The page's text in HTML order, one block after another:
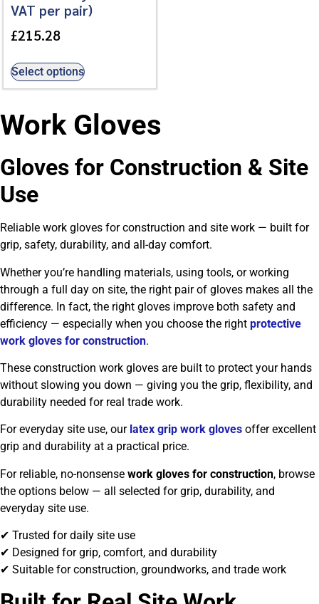
VAT per pair)
£215.28
Select options
Work Gloves
Gloves for Construction & Site
Use
Reliable work gloves for construction and site work — built for
grip, safety, durability, and all-day comfort.
Whether you’re handling materials, using tools, or working
through a full day on site, the right pair of gloves makes all the
difference. In fact, the right gloves improve both safety and
efficiency — especially when you choose the right protective
work gloves for construction.
These construction work gloves are built to protect your hands
without slowing you down — giving you the grip, flexibility, and
durability needed for real trade work.
For everyday site use, our latex grip work gloves offer excellent
grip and durability at a practical price.
For reliable, no-nonsense work gloves for construction, browse
the options below — all selected for grip, durability, and
everyday site use.
✔ Trusted for daily site use
✔ Designed for grip, comfort, and durability
✔ Suitable for construction, groundworks, and trade work